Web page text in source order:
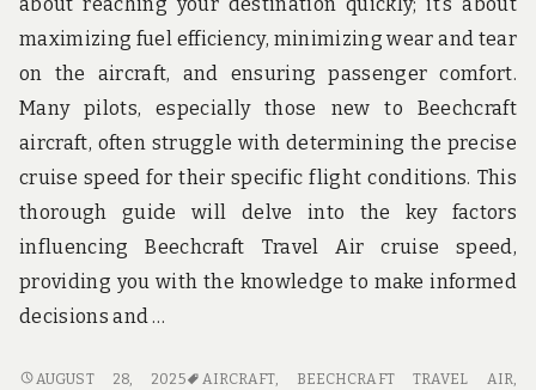
about reaching your destination quickly; it’s about
maximizing fuel efficiency, minimizing wear and tear
on the aircraft, and ensuring passenger comfort.
Many pilots, especially those new to Beechcraft
aircraft, often struggle with determining the precise
cruise speed for their specific flight conditions. This
thorough guide will delve into the key factors
influencing Beechcraft Travel Air cruise speed,
providing you with the knowledge to make informed
decisions and …
BEECH
AUGUST 28, 2025 AIRCRAFT, BEECHCRAFT TRAVEL AIR,